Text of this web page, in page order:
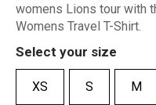
womens Lions tour with
Womens Travel T-Shirt.
Select your size
XS S M